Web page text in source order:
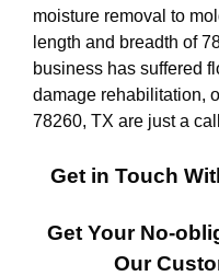
moisture removal to
length and breadth of
business has suffered
damage rehabilitation,
78260, TX are just a
Get in Touch
Get Your No-
Our